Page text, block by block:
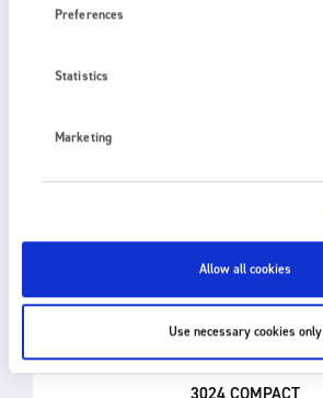
Preferences
Statistics
Marketing
Allow all cookies
Use necessary cookies only
3024 COMPACT